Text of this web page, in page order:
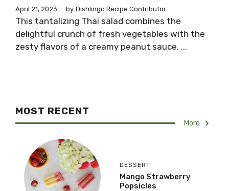
April 21, 2023 by Dishlingo Recipe Contributor
This tantalizing Thai salad combines the
delightful crunch of fresh vegetables with the
zesty flavors of a creamy peanut sauce, ...
MOST RECENT
More
DESSERT
Mango Strawberry
Popsicles